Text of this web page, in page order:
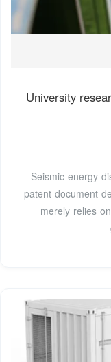
University
Seismic energy
patent document
merely relies